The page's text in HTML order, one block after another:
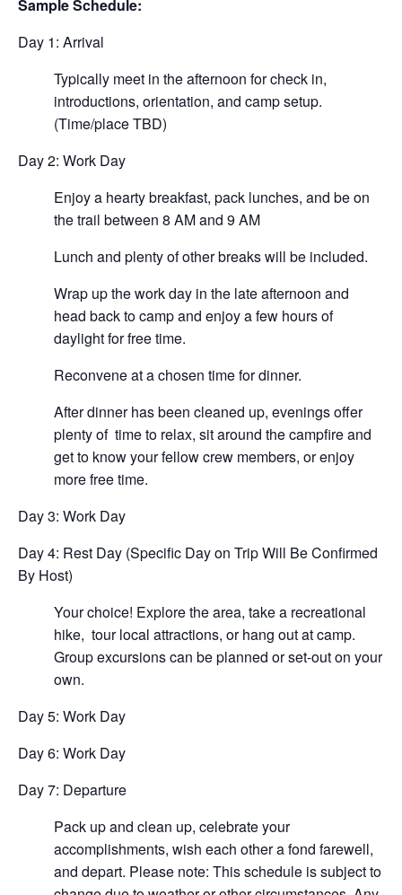
Sample Schedule:
Day 1: Arrival
Typically meet in the afternoon for check in,
introductions, orientation, and camp setup.
(Time/place TBD)
Day 2: Work Day
Enjoy a hearty breakfast, pack lunches, and be on
the trail between 8 AM and 9 AM
Lunch and plenty of other breaks will be included.
Wrap up the work day in the late afternoon and
head back to camp and enjoy a few hours of
daylight for free time.
Reconvene at a chosen time for dinner.
After dinner has been cleaned up, evenings offer
plenty of time to relax, sit around the campfire and
get to know your fellow crew members, or enjoy
more free time.
Day 3: Work Day
Day 4: Rest Day (Specific Day on Trip Will Be Confirmed
By Host)
Your choice! Explore the area, take a recreational
hike, tour local attractions, or hang out at camp.
Group excursions can be planned or set-out on your
own.
Day 5: Work Day
Day 6: Work Day
Day 7: Departure
Pack up and clean up, celebrate your
accomplishments, wish each other a fond farewell,
and depart. Please note: This schedule is subject to